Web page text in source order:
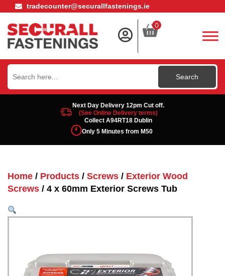
tradecounter@securallfastenings.ie
0
Search
for:
Next Day Delivery 12pm Cut off.
(See Online Delivery terms)
Collect A94RT18 Dublin
Only 5 Minutes from M50
Home / Products / Screws / Exterior Wood
Screws / 4 x 60mm Exterior Screws Tub